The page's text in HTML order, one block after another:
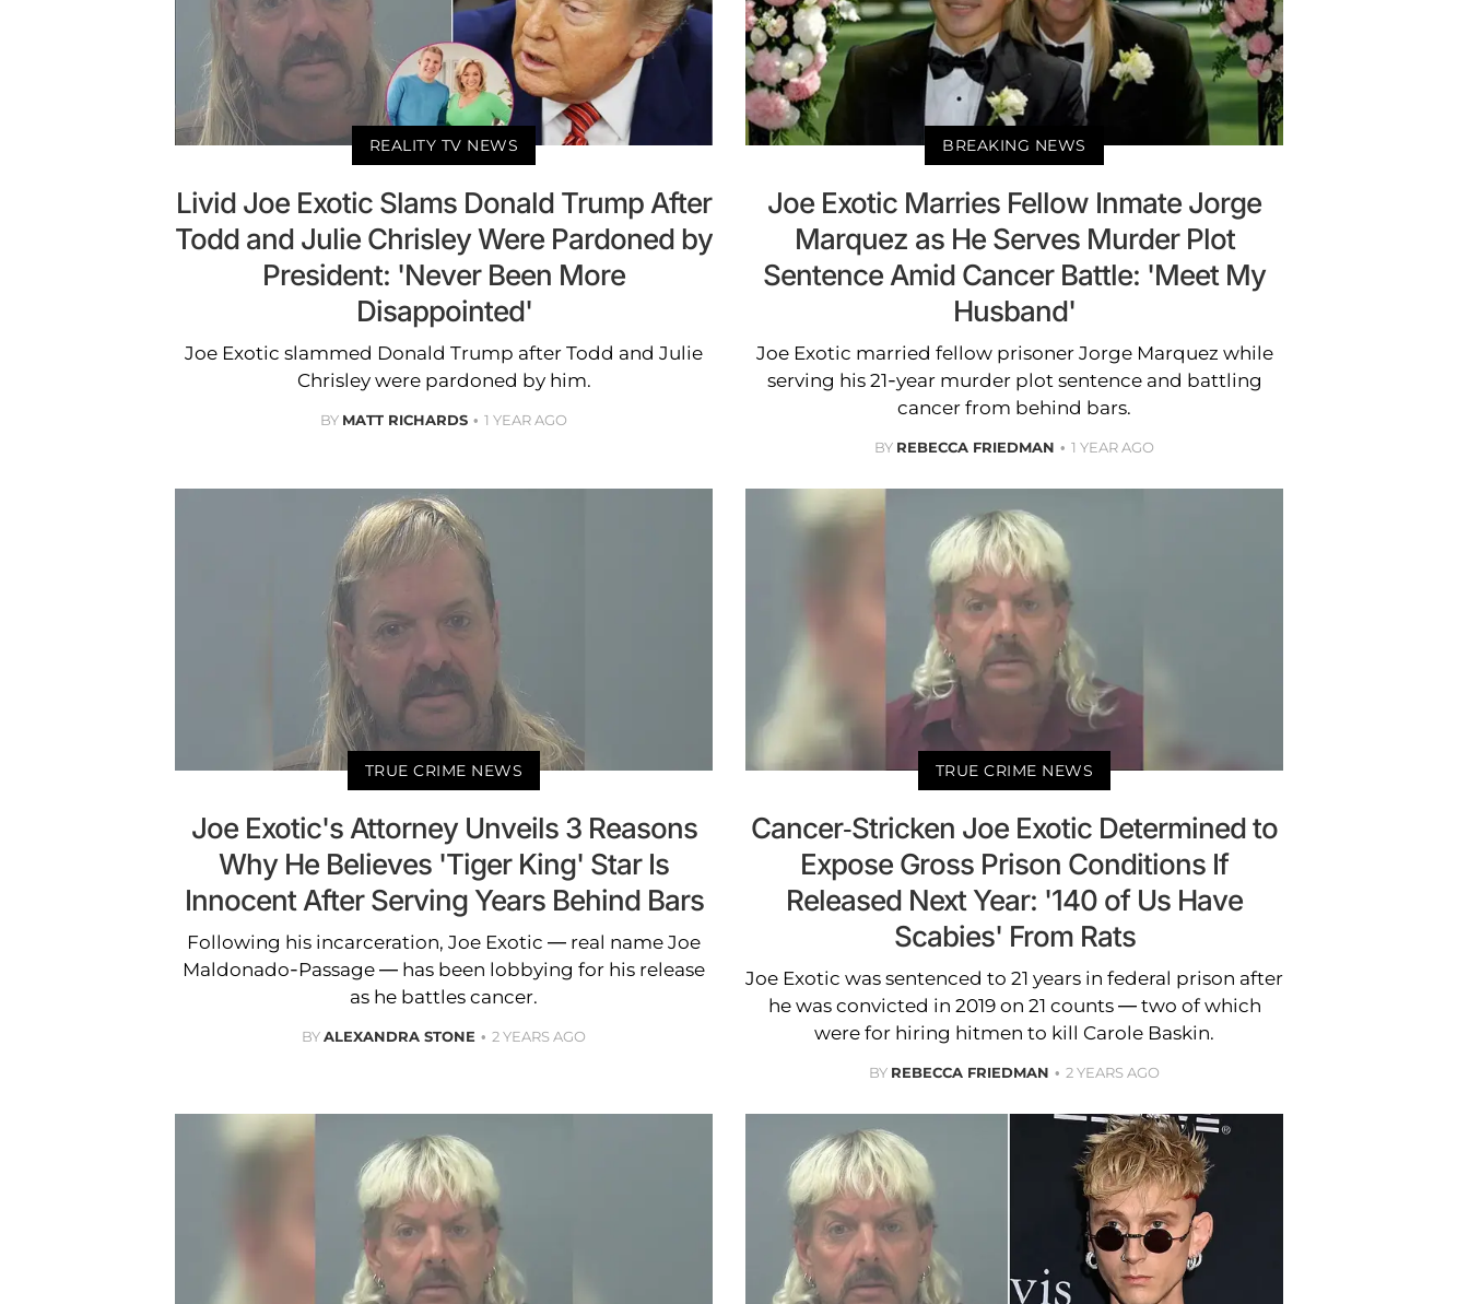
REALITY TV NEWS
Livid Joe Exotic Slams Donald Trump After
Todd and Julie Chrisley Were Pardoned by
President: 'Never Been More
Disappointed'
Joe Exotic slammed Donald Trump after Todd and Julie
Chrisley were pardoned by him.
BY MATT RICHARDS 1 YEAR AGO
BREAKING NEWS
Joe Exotic Marries Fellow Inmate Jorge
Marquez as He Serves Murder Plot
Sentence Amid Cancer Battle: 'Meet My
Husband'
Joe Exotic married fellow prisoner Jorge Marquez while
serving his 21-year murder plot sentence and battling
cancer from behind bars.
BY REBECCA FRIEDMAN 1 YEAR AGO
TRUE CRIME NEWS
Joe Exotic's Attorney Unveils 3 Reasons
Why He Believes 'Tiger King' Star Is
Innocent After Serving Years Behind Bars
Following his incarceration, Joe Exotic — real name Joe
Maldonado-Passage — has been lobbying for his release
as he battles cancer.
BYALEXANDRA STONE 2 YEARS AGO
TRUE CRIME NEWS
Cancer-Stricken Joe Exotic Determined to
Expose Gross Prison Conditions If
Released Next Year: '140 of Us Have
Scabies' From Rats
Joe Exotic was sentenced to 21 years in federal prison after
he was convicted in 2019 on 21 counts — two of which
were for hiring hitmen to kill Carole Baskin.
BY REBECCA FRIEDMAN 2 YEARS AGO